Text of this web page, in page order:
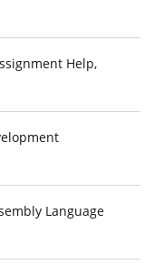
Help,
Language